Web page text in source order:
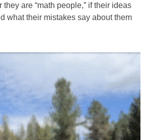
are “math people,” if their ideas
what their mistakes say about them